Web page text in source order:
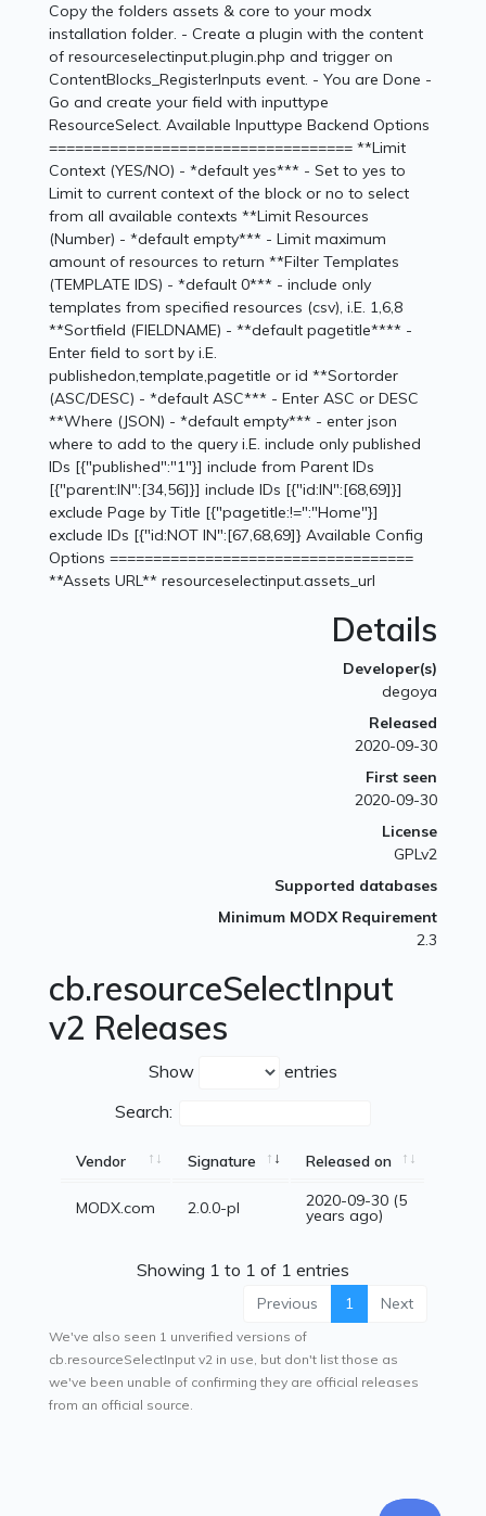
Copy the folders assets & core to your modx
installation folder. - Create a plugin with the content
of resourceselectinput.plugin.php and trigger on
ContentBlocks_RegisterInputs event. - You are Done -
Go and create your field with inputtype
ResourceSelect. Available Inputtype Backend Options
=================================== **Limit
Context (YES/NO) - *default yes*** - Set to yes to
Limit to current context of the block or no to select
from all available contexts **Limit Resources
(Number) - *default empty*** - Limit maximum
amount of resources to return **Filter Templates
(TEMPLATE IDS) - *default 0*** - include only
templates from specified resources (csv), i.E. 1,6,8
**Sortfield (FIELDNAME) - **default pagetitle**** -
Enter field to sort by i.E.
publishedon,template,pagetitle or id **Sortorder
(ASC/DESC) - *default ASC*** - Enter ASC or DESC
**Where (JSON) - *default empty*** - enter json
where to add to the query i.E. include only published
IDs [{"published":"1"}] include from Parent IDs
[{"parent:IN":[34,56]}] include IDs [{"id:IN":[68,69]}]
exclude Page by Title [{"pagetitle:!=":"Home"}]
exclude IDs [{"id:NOT IN":[67,68,69]} Available Config
Options ===================================
**Assets URL** resourceselectinput.assets_url
Details
Developer(s)
degoya
Released
2020-09-30
First seen
2020-09-30
License
GPLv2
Supported databases
Minimum MODX Requirement
2.3
cb.resourceSelectInput
v2 Releases
Show
entries
Search:
Vendor Signature Released on
MODX.com 2.0.0-pl 2020-09-30 (5
years ago)
Showing 1 to 1 of 1 entries
Previous 1 Next
We've also seen 1 unverified versions of
cb.resourceSelectInput v2 in use, but don't list those as
we've been unable of confirming they are official releases
from an official source.